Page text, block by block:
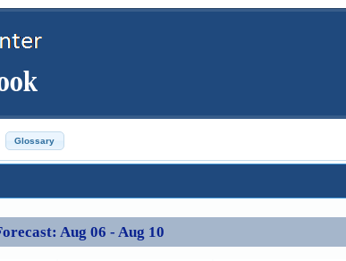
Aug 06 - Aug 10